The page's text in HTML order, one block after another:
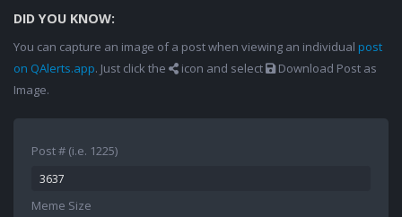
DID YOU KNOW:
You can capture an image of a post when viewing an individual post
on QAlerts.app. Just click the icon and select
Download Post as
Image.
Post # (i.e. 1225)
Meme Size